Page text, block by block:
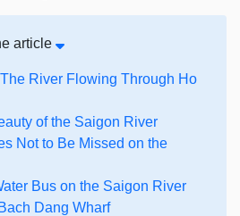
article
River Flowing Through Ho
of the Saigon River
Not to Be Missed on the
Bus on the Saigon River
Dang Wharf